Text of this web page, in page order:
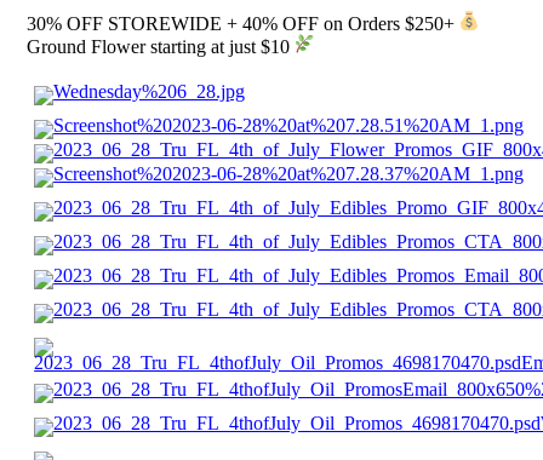
30% OFF STOREWIDE + 40% OFF on Orders $250+
Ground Flower starting at just $10